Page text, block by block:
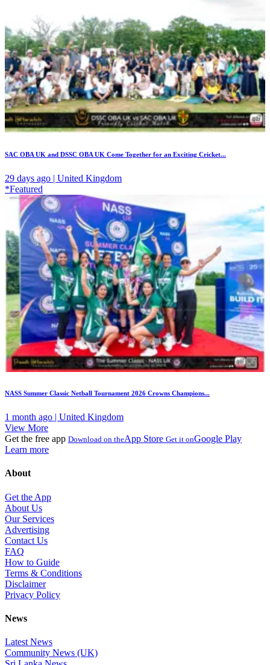
SAC OBA UK and DSSC OBA UK Come Together for an Exciting Cricket...
29 days ago | United Kingdom
*Featured
NASS Summer Classic Netball Tournament 2026 Crowns Champions...
1 month ago | United Kingdom
View More
Get the free app Download on theApp Store Get it onGoogle Play
Learn more
About
Get the App
About Us
Our Services
Advertising
Contact Us
FAQ
How to Guide
Terms & Conditions
Disclaimer
Privacy Policy
News
Latest News
Community News (UK)